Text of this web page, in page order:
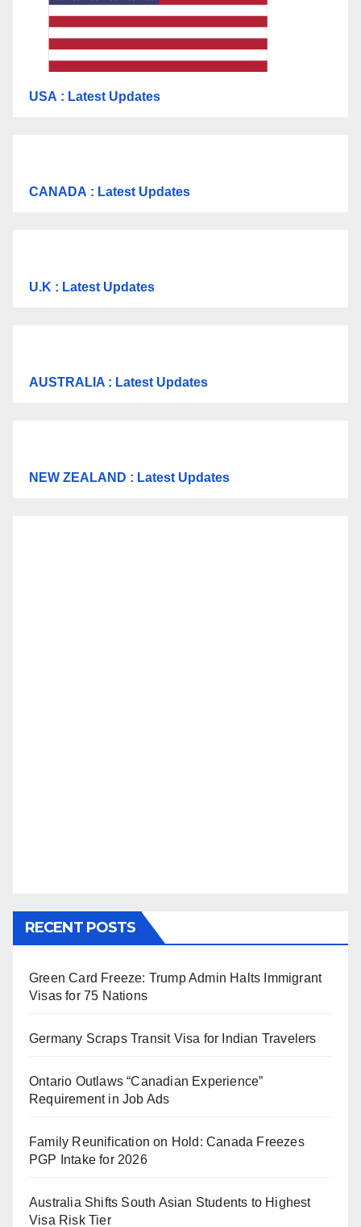
USA : Latest Updates
CANADA : Latest Updates
U.K : Latest Updates
AUSTRALIA : Latest Updates
NEW ZEALAND : Latest Updates
RECENT POSTS
Green Card Freeze: Trump Admin Halts Immigrant
Visas for 75 Nations
Germany Scraps Transit Visa for Indian Travelers
Ontario Outlaws “Canadian Experience”
Requirement in Job Ads
Family Reunification on Hold: Canada Freezes
PGP Intake for 2026
Australia Shifts South Asian Students to Highest
Visa Risk Tier